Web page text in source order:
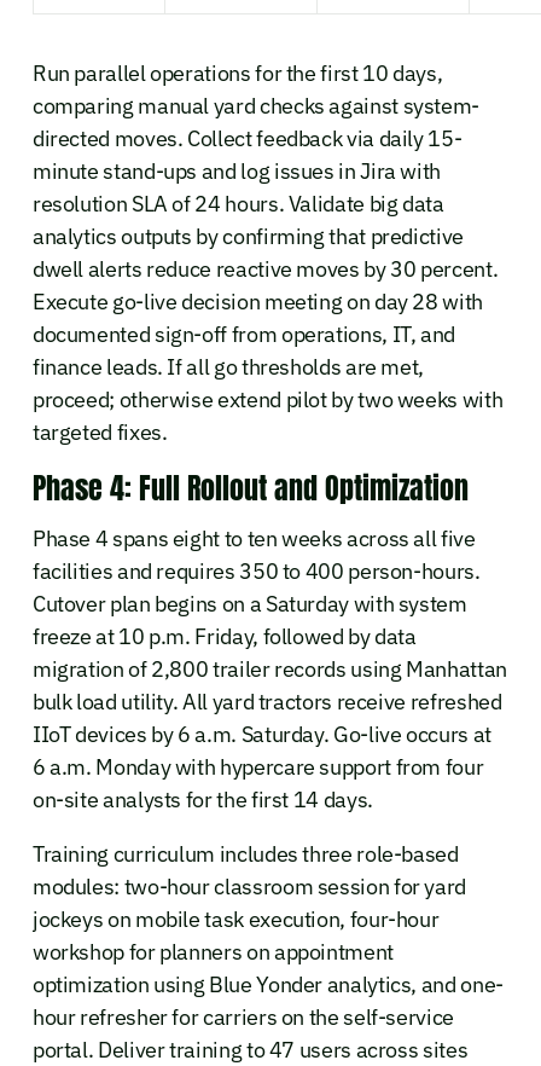
Run parallel operations for the first 10 days,
comparing manual yard checks against system-
directed moves. Collect feedback via daily 15-
minute stand-ups and log issues in Jira with
resolution SLA of 24 hours. Validate big data
analytics outputs by confirming that predictive
dwell alerts reduce reactive moves by 30 percent.
Execute go-live decision meeting on day 28 with
documented sign-off from operations, IT, and
finance leads. If all go thresholds are met,
proceed; otherwise extend pilot by two weeks with
targeted fixes.
Phase 4: Full Rollout and Optimization
Phase 4 spans eight to ten weeks across all five
facilities and requires 350 to 400 person-hours.
Cutover plan begins on a Saturday with system
freeze at 10 p.m. Friday, followed by data
migration of 2,800 trailer records using Manhattan
bulk load utility. All yard tractors receive refreshed
IIoT devices by 6 a.m. Saturday. Go-live occurs at
6 a.m. Monday with hypercare support from four
on-site analysts for the first 14 days.
Training curriculum includes three role-based
modules: two-hour classroom session for yard
jockeys on mobile task execution, four-hour
workshop for planners on appointment
optimization using Blue Yonder analytics, and one-
hour refresher for carriers on the self-service
portal. Deliver training to 47 users across sites